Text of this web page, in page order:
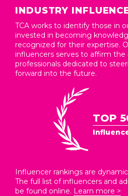
INDUSTRY
TCA works to identify those in
invested in becoming
recognized for their expertise.
influencers serves to affirm
professionals dedicated to
forward into the future.
TOP
Influencer rankings are
The full list of influencers and
be found online. Learn more >